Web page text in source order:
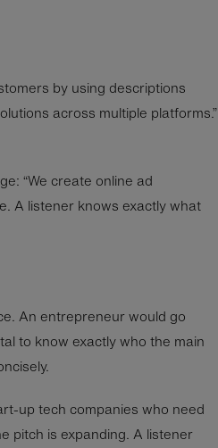
by using descriptions
across multiple platforms.”
“We create online ad
A listener knows exactly what
An entrepreneur would go
to know exactly who the main
up tech companies who need
pitch is expanding. A listener